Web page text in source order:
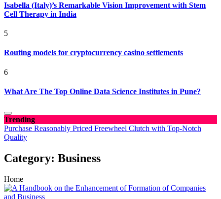
Isabella (Italy)’s Remarkable Vision Improvement with Stem
Cell Therapy in India
5
Routing models for cryptocurrency casino settlements
6
What Are The Top Online Data Science Institutes in Pune?
Trending
Purchase Reasonably Priced Freewheel Clutch with Top-Notch
Quality
Category: Business
Home